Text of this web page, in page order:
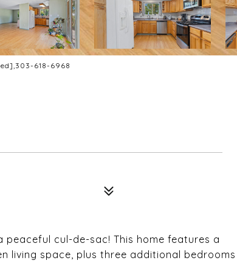
,303-618-6968
peaceful cul-de-sac! This home features a
living space, plus three additional bedrooms